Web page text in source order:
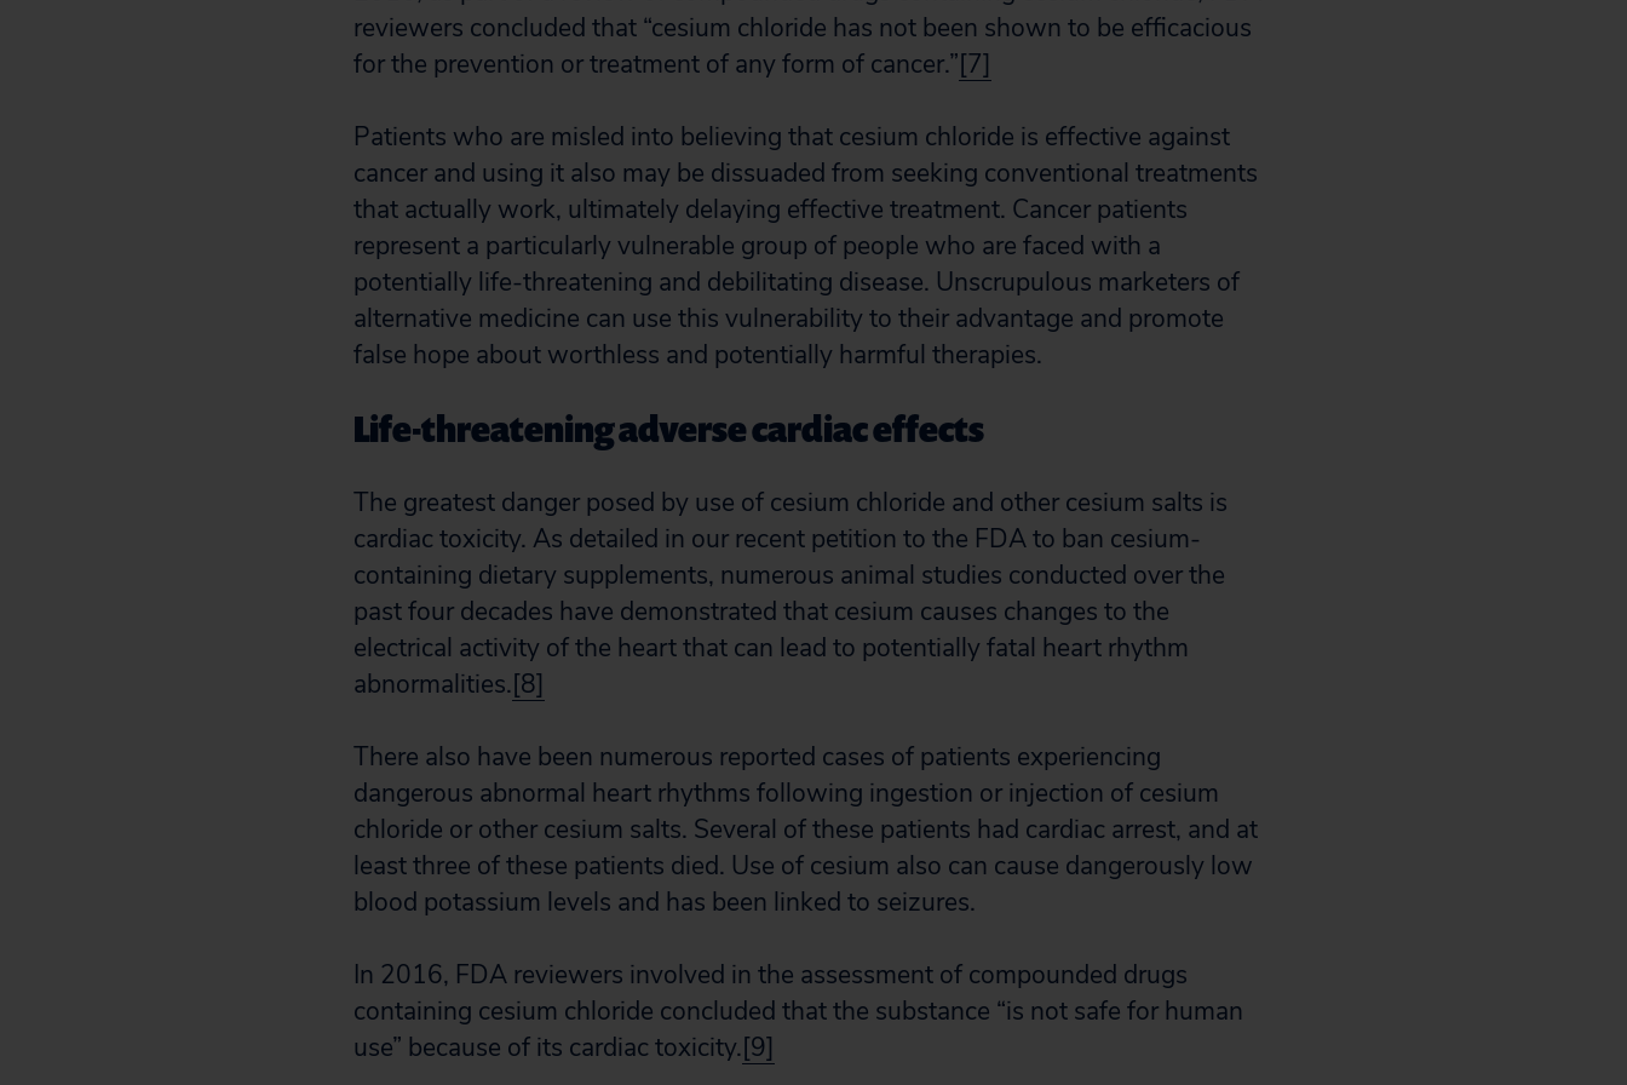
reviewers concluded that “cesium chloride has not been shown to be efficacious
for the prevention or treatment of any form of cancer.”[7]
Patients who are misled into believing that cesium chloride is effective against
cancer and using it also may be dissuaded from seeking conventional treatments
that actually work, ultimately delaying effective treatment. Cancer patients
represent a particularly vulnerable group of people who are faced with a
potentially life-threatening and debilitating disease. Unscrupulous marketers of
alternative medicine can use this vulnerability to their advantage and promote
false hope about worthless and potentially harmful therapies.
Life-threatening adverse cardiac effects
The greatest danger posed by use of cesium chloride and other cesium salts is
cardiac toxicity. As detailed in our recent petition to the FDA to ban cesium-
containing dietary supplements, numerous animal studies conducted over the
past four decades have demonstrated that cesium causes changes to the
electrical activity of the heart that can lead to potentially fatal heart rhythm
abnormalities.[8]
There also have been numerous reported cases of patients experiencing
dangerous abnormal heart rhythms following ingestion or injection of cesium
chloride or other cesium salts. Several of these patients had cardiac arrest, and at
least three of these patients died. Use of cesium also can cause dangerously low
blood potassium levels and has been linked to seizures.
In 2016, FDA reviewers involved in the assessment of compounded drugs
containing cesium chloride concluded that the substance “is not safe for human
use” because of its cardiac toxicity.[9]